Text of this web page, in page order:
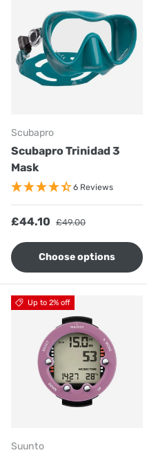
Scubapro
Scubapro Trinidad 3
Mask
6 Reviews
Sale price
£44.10 Regular price
£49.00
Choose options
Up to 2% off
Suunto